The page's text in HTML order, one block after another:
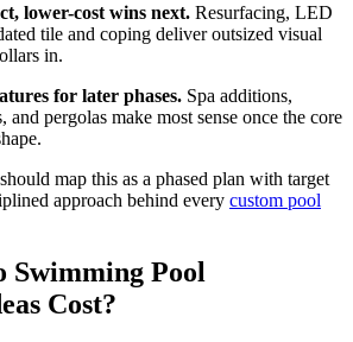
lower-cost wins next. Resurfacing, LED
tile and coping deliver outsized visual
in.
for later phases. Spa additions,
and pergolas make most sense once the core
map this as a phased plan with target
approach behind every custom pool
Swimming Pool
Cost?